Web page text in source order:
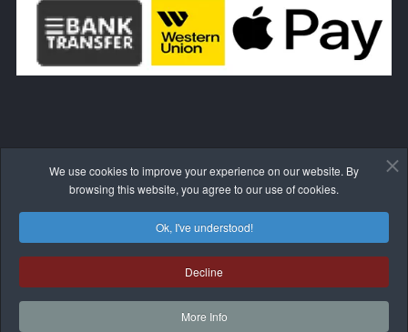
WITHDRAW FROM THE CONTRACT HERE
© 2017-2026 BLIVALE
We use cookies to improve your experience on our website. By
browsing this website, you agree to our use of cookies.
Ok, I've understood!
Decline
More Info